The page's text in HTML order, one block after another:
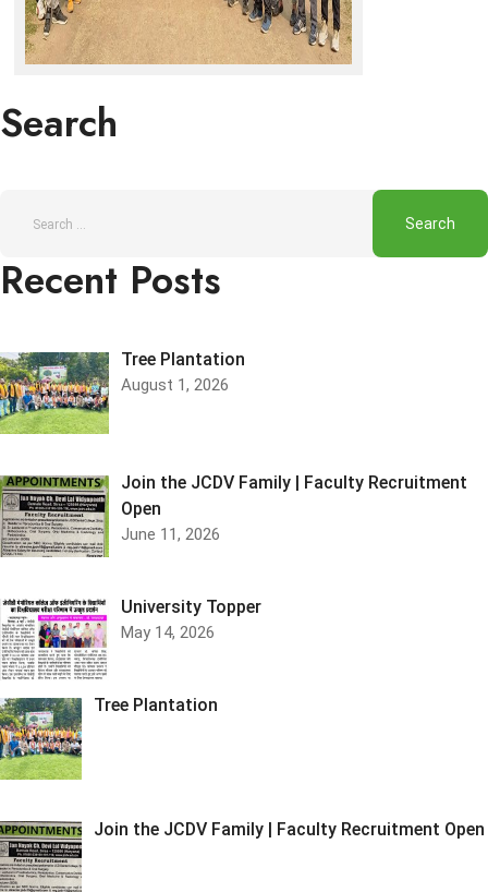
Search
Recent Posts
Tree Plantation
August 1, 2026
Join the JCDV Family | Faculty Recruitment
Open
June 11, 2026
University Topper
May 14, 2026
Tree Plantation
Join the JCDV Family | Faculty Recruitment Open